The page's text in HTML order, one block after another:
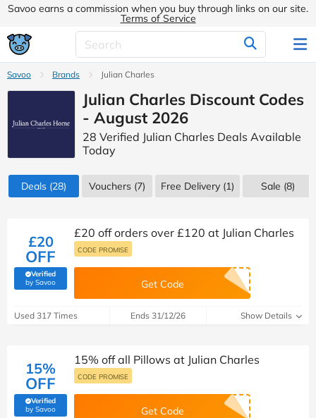
Savoo earns a commission when you buy through links on our site.
Terms of Service
Savoo Brands Julian Charles
Julian Charles Discount Codes
- August 2026
28 Verified Julian Charles Deals Available
Today
Deals (28) Vouchers (7) Free Delivery (1) Sale (8)
£20
OFF
Verified
by Savoo(verified by Savoo deals team)
£20 off orders over £120 at Julian Charles
CODE PROMISE
Get Code
Used 317 Times Ends 31/12/26 Show Details
15%
OFF
Verified
by Savoo(verified by Savoo deals team)
15% off all Pillows at Julian Charles
CODE PROMISE
Get Code